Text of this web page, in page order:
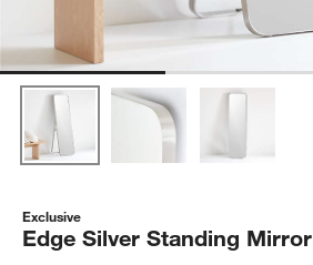
Exclusive
Edge Silver Standing Mirror